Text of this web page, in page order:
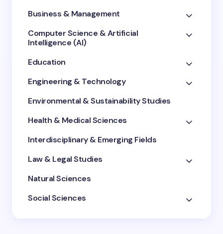
Business & Management
Computer Science & Artificial
Intelligence (AI)
Education
Engineering & Technology
Environmental & Sustainability Studies
Health & Medical Sciences
Interdisciplinary & Emerging Fields
Law & Legal Studies
Natural Sciences
Social Sciences